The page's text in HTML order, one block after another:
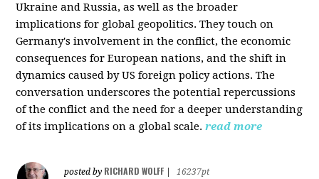
Ukraine and Russia, as well as the broader
implications for global geopolitics. They touch on
Germany's involvement in the conflict, the economic
consequences for European nations, and the shift in
dynamics caused by US foreign policy actions. The
conversation underscores the potential repercussions
of the conflict and the need for a deeper understanding
of its implications on a global scale. read more
posted by RICHARD WOLFF
16237pt